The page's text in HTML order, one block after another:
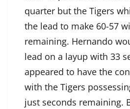
quarter but the Tigers
the lead to make 60-57
remaining. Hernando
lead on a layup with 33
appeared to have the
with the Tigers
just seconds remaining.